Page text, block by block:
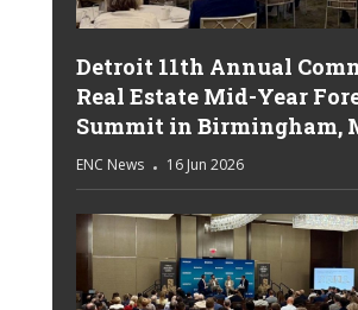
Detroit 11th Annual
Real Estate Mid-Year
Summit in Birmingham,
ENC News 16 Jun 2026